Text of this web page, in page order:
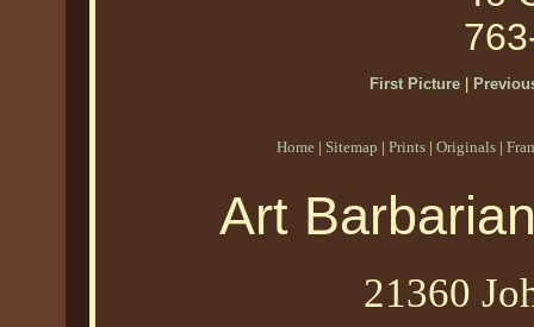
First Picture|
Home | Sitemap | Prints | Originals |
Art
21360